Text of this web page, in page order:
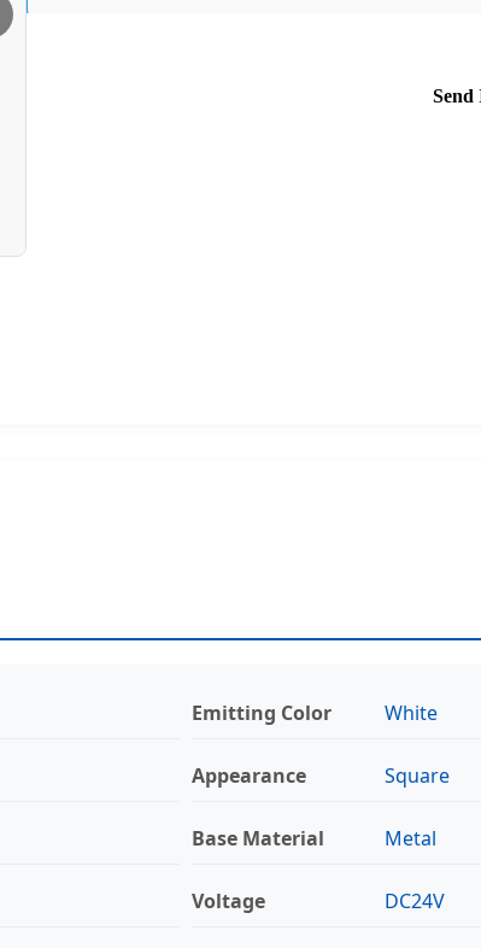
Emitting Color White
Appearance Square
Base Material Metal
Voltage DC24V